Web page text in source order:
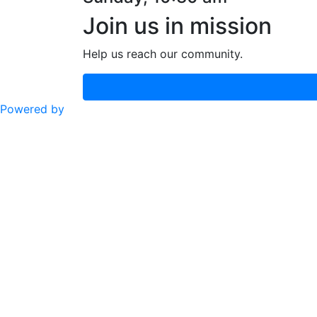
Join us in mission
Help us reach our community.
Powered by